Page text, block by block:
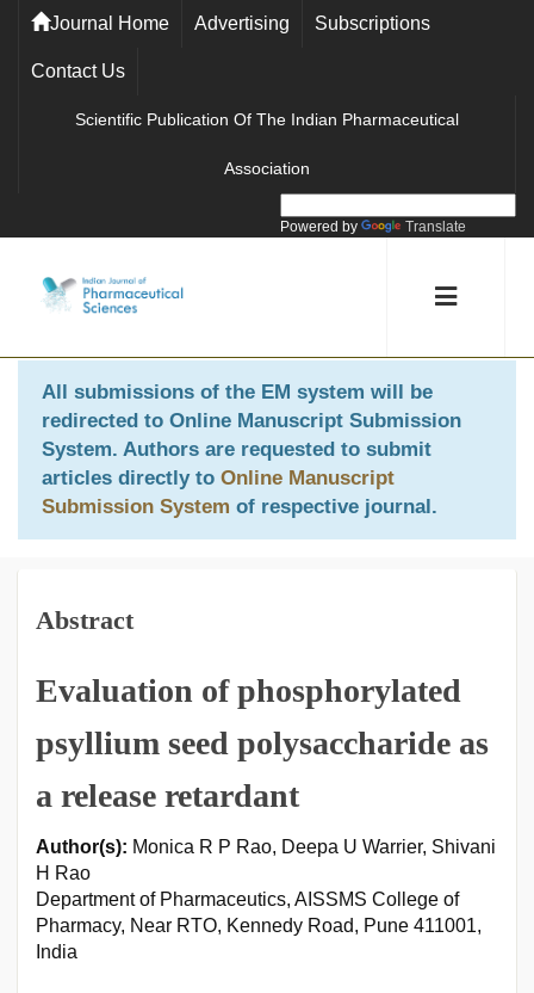
Journal Home Advertising Subscriptions
Contact Us
Scientific Publication Of The Indian Pharmaceutical
Association
Powered by Translate
All submissions of the EM system will be
redirected to Online Manuscript Submission
System. Authors are requested to submit
articles directly to Online Manuscript
Submission System of respective journal.
Abstract
Evaluation of phosphorylated
psyllium seed polysaccharide as
a release retardant
Author(s): Monica R P Rao, Deepa U Warrier, Shivani
H Rao
Department of Pharmaceutics, AISSMS College of
Pharmacy, Near RTO, Kennedy Road, Pune 411001,
India